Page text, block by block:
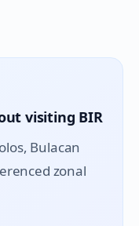
visiting BIR
, Bulacan
zonal